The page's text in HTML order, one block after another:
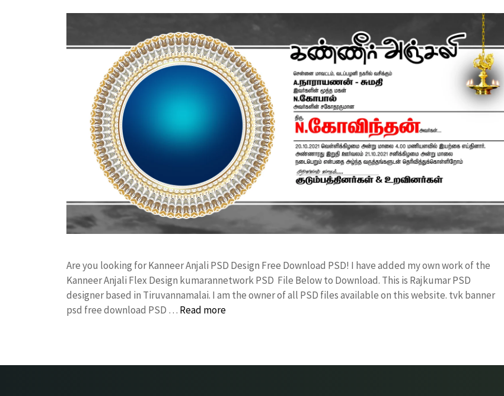
Are you looking for Kanneer Anjali PSD Design Free Download PSD! I have added my own work of the
Kanneer Anjali Flex Design kumarannetwork PSD File Below to Download. This is Rajkumar PSD
designer based in Tiruvannamalai. I am the owner of all PSD files available on this website. tvk banner
psd free download PSD … Read more